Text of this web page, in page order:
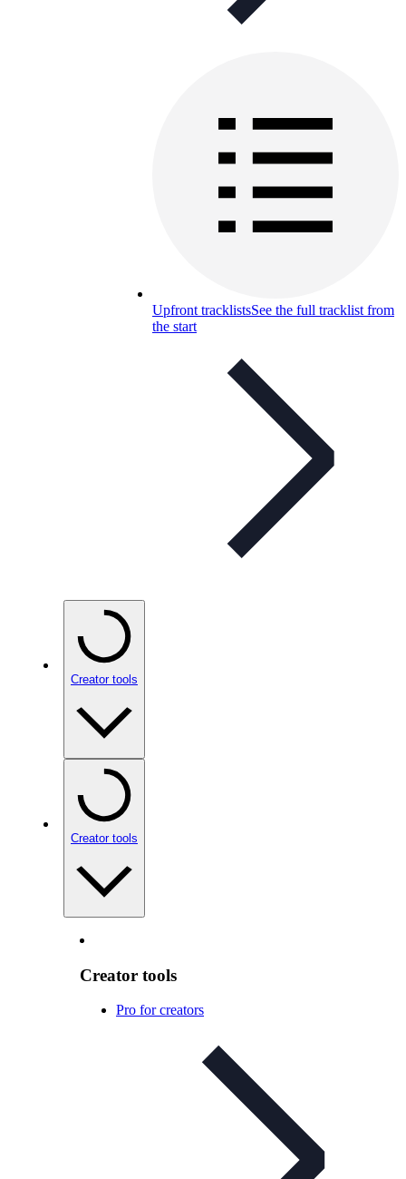
Upfront tracklistsSee the full tracklist from
the start
Creator tools
Creator tools
Creator tools
Pro for creators